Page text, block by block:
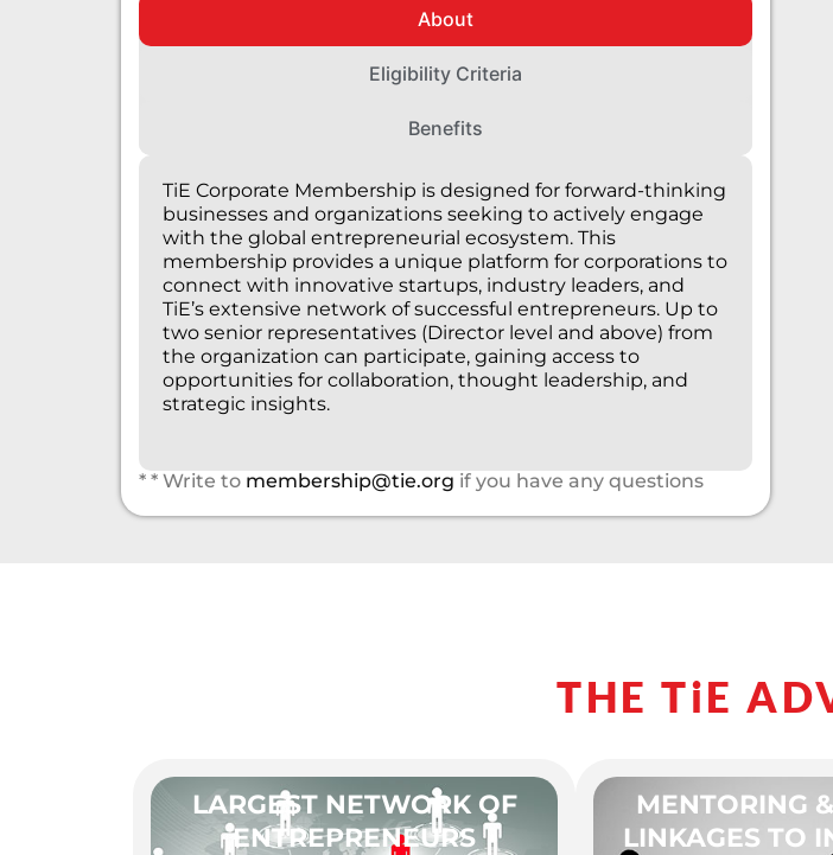
About
Eligibility Criteria
Benefits
TiE Corporate Membership is designed for forward-thinking
businesses and organizations seeking to actively engage
with the global entrepreneurial ecosystem. This
membership provides a unique platform for corporations to
connect with innovative startups, industry leaders, and
TiE’s extensive network of successful entrepreneurs. Up to
two senior representatives (Director level and above) from
the organization can participate, gaining access to
opportunities for collaboration, thought leadership, and
strategic insights.
* * Write to membership@tie.org if you have any questions
THE TiE
LARGEST NETWORK OF
ENTREPRENEURS
MENTORING
LINKAGES TO